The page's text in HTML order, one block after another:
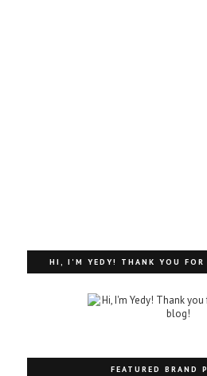
HI, I'M YEDY! THANK YOU
FEATURED BRAND